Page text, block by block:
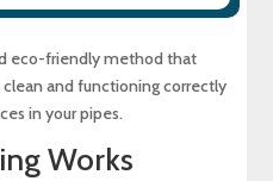
eco-friendly method that
clean and functioning correctly
in your pipes.
Works